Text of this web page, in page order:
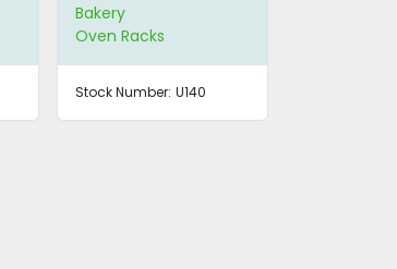
Bakery
Oven Racks
Stock Number: U140